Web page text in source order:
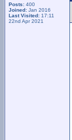
Posts: 400
Joined: Jan 2016
Last Visited: 17:11
22nd Apr 2021